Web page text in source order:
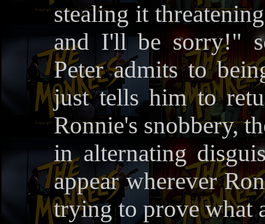
stealing it
and I'll be sorry!"
Peter admits to
just tells him to
Ronnie's snobbery,
in alternating
appear wherever
trying to prove what